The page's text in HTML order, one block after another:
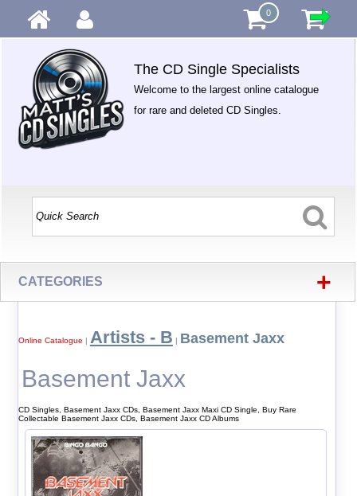
0
The CD Single Specialists
Welcome to the largest online catalogue
for rare and deleted CD Singles.
CATEGORIES +
Online Catalogue | Artists - B | Basement Jaxx
Basement Jaxx
CD Singles, Basement Jaxx CDs, Basement Jaxx Maxi CD Single, Buy Rare
Collectable Basement Jaxx CDs, Basement Jaxx CD Albums